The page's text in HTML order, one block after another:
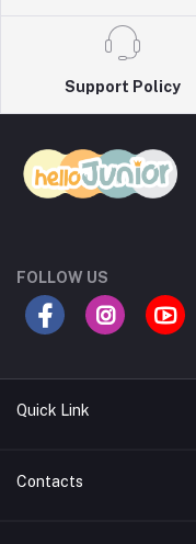
Support Policy
FOLLOW US
Quick Link
Return Policy
Contacts